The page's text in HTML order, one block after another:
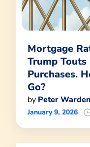
Mortgage
Trump
Purchases.
Go?
by Peter Warden
January 9, 2026